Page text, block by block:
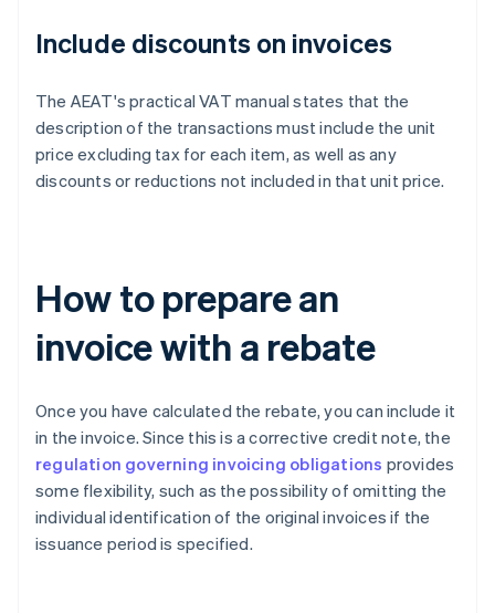
Include discounts on invoices
The AEAT's practical VAT manual states that the
description of the transactions must include the unit
price excluding tax for each item, as well as any
discounts or reductions not included in that unit price.
How to prepare an
invoice with a rebate
Once you have calculated the rebate, you can include it
in the invoice. Since this is a corrective credit note, the
regulation governing invoicing obligations provides
some flexibility, such as the possibility of omitting the
individual identification of the original invoices if the
issuance period is specified.